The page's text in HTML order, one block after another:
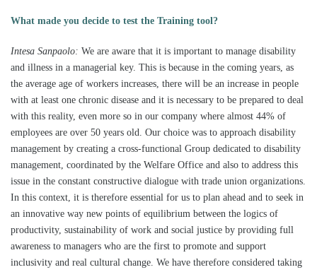
What made you decide to test the Training tool?
Intesa Sanpaolo: We are aware that it is important to manage disability
and illness in a managerial key. This is because in the coming years, as
the average age of workers increases, there will be an increase in people
with at least one chronic disease and it is necessary to be prepared to deal
with this reality, even more so in our company where almost 44% of
employees are over 50 years old. Our choice was to approach disability
management by creating a cross-functional Group dedicated to disability
management, coordinated by the Welfare Office and also to address this
issue in the constant constructive dialogue with trade union organizations.
In this context, it is therefore essential for us to plan ahead and to seek in
an innovative way new points of equilibrium between the logics of
productivity, sustainability of work and social justice by providing full
awareness to managers who are the first to promote and support
inclusivity and real cultural change. We have therefore considered taking